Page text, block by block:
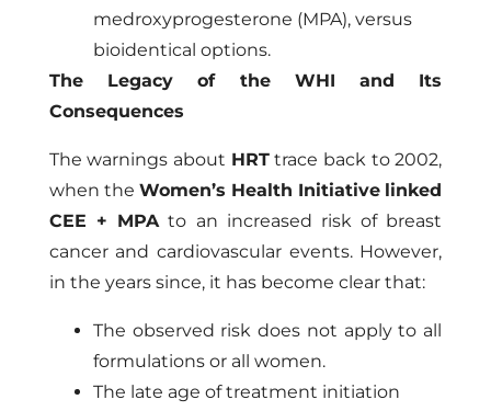
medroxyprogesterone (MPA), versus
bioidentical options.
The Legacy of the WHI and Its
Consequences
The warnings about HRTtrace back to 2002,
when the Women’s Health Initiative linked
CEE + MPAto an increased risk of breast
cancer and cardiovascular events. However,
in the years since, it has become clear that:
The observed risk does not apply to all
formulations or all women.
The late age of treatment initiation